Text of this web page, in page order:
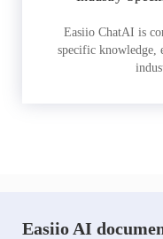
Easiio ChatAI is
specific knowledge,
Easiio AI